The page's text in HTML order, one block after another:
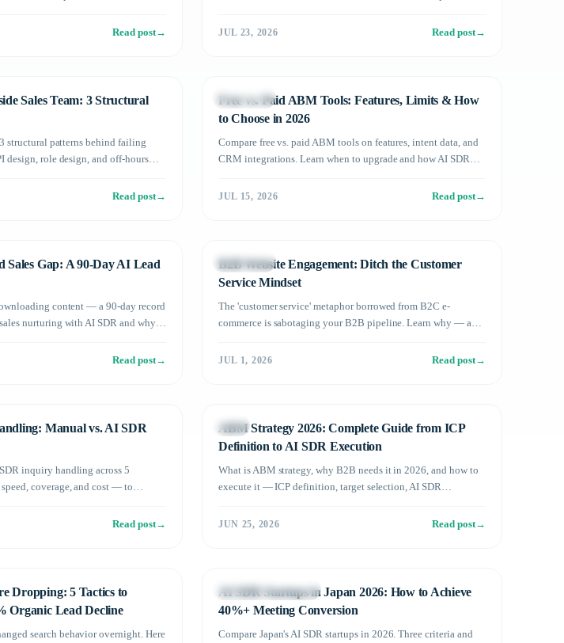
Read post→
plus a framework for comparing metered vs flat pricing.
JUL 23, 2026 Read post→
Sales Team: 3 Structural
structural patterns behind failing
design, role design, and off-hours
Read post→
Technology
Free vs. Paid ABM Tools: Features, Limits & How
to Choose in 2026
Compare free vs. paid ABM tools on features, intent data, and
CRM integrations. Learn when to upgrade and how AI SDR
JUL 15, 2026 Read post→
Sales Gap: A 90-Day AI Lead
content — a 90-day record
nurturing with AI SDR and why
Read post→
Technology
B2B Website Engagement: Ditch the Customer
Service Mindset
The 'customer service' metaphor borrowed from B2C e-
commerce is sabotaging your B2B pipeline. Learn why — and
JUL 1, 2026 Read post→
Manual vs. AI SDR
inquiry handling across 5
coverage, and cost — to
Read post→
Sales
ABM Strategy 2026: Complete Guide from ICP
Definition to AI SDR Execution
What is ABM strategy, why B2B needs it in 2026, and how to
execute it — ICP definition, target selection, AI SDR
JUN 25, 2026 Read post→
Dropping: 5 Tactics to
Organic Lead Decline
search behavior overnight. Here
AI SDR Fundamentals
AI SDR Startups in Japan 2026: How to Achieve
40%+ Meeting Conversion
Compare Japan's AI SDR startups in 2026. Three criteria and